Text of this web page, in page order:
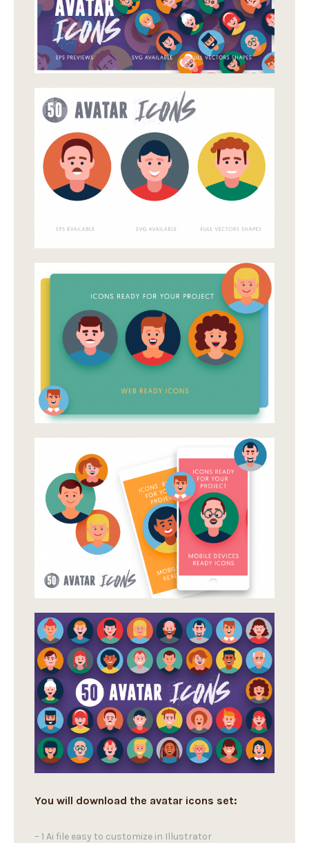
You will download the avatar icons set:
– 1 Ai file easy to customize in Illustrator